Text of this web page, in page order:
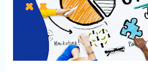
Marketing
Marketing
Services